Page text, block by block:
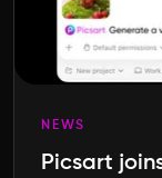
NEWS
Picsart